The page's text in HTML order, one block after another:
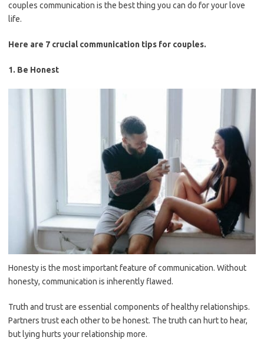
couples communication is the best thing you can do for your love
life.
Here are 7 crucial communication tips for couples.
1. Be Honest
Honesty is the most important feature of communication. Without
honesty, communication is inherently flawed.
Truth and trust are essential components of healthy relationships.
Partners trust each other to be honest. The truth can hurt to hear,
but lying hurts your relationship more.